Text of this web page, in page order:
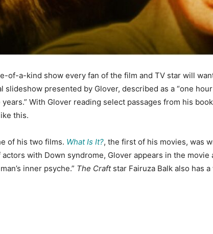
of-a-kind show every fan of the film and TV star will
slideshow presented by Glover, described as a “one
With Glover reading select passages from his
this.
of his two films. What Is It?, the first of his movies, was
with Down syndrome, Glover appears in the
inner psyche.” The Craftstar Fairuza Balk also has